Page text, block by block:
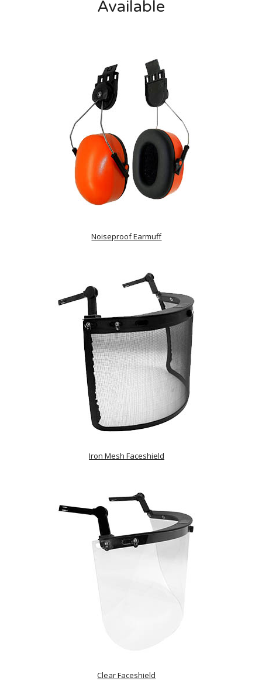
Available
Noiseproof Earmuff
Iron Mesh Faceshield
Clear Faceshield